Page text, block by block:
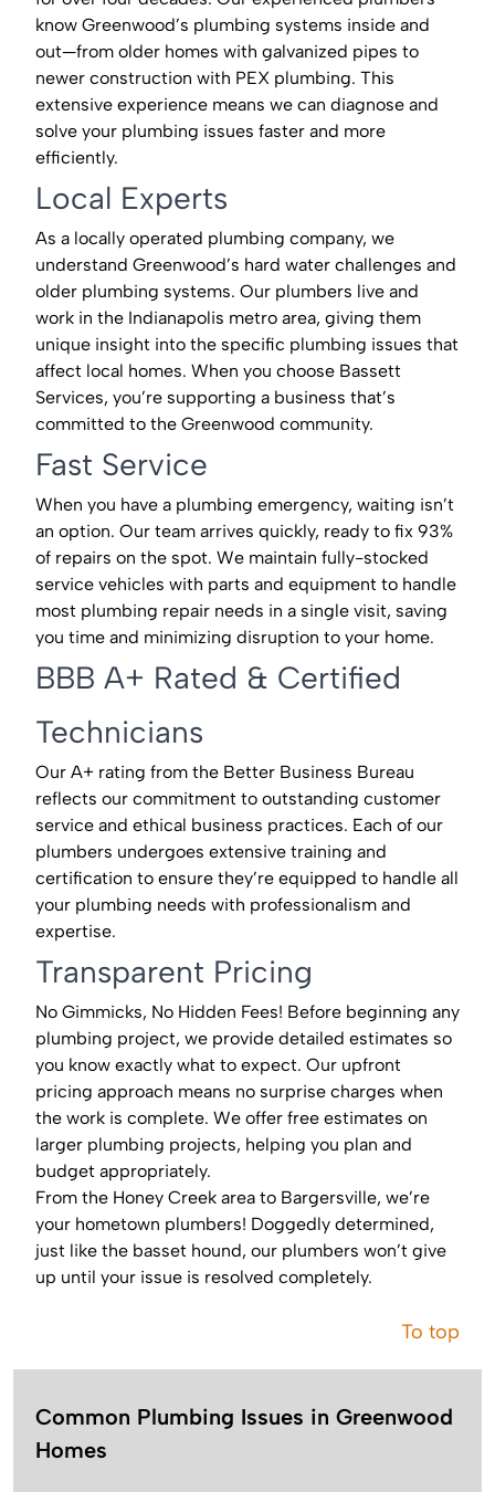
know Greenwood’s plumbing systems inside and
out—from older homes with galvanized pipes to
newer construction with PEX plumbing. This
extensive experience means we can diagnose and
solve your plumbing issues faster and more
efficiently.
Local Experts
As a locally operated plumbing company, we
understand Greenwood’s hard water challenges and
older plumbing systems. Our plumbers live and
work in the Indianapolis metro area, giving them
unique insight into the specific plumbing issues that
affect local homes. When you choose Bassett
Services, you’re supporting a business that’s
committed to the Greenwood community.
Fast Service
When you have a plumbing emergency, waiting isn’t
an option. Our team arrives quickly, ready to fix 93%
of repairs on the spot. We maintain fully-stocked
service vehicles with parts and equipment to handle
most plumbing repair needs in a single visit, saving
you time and minimizing disruption to your home.
BBB A+ Rated & Certified
Technicians
Our A+ rating from the Better Business Bureau
reflects our commitment to outstanding customer
service and ethical business practices. Each of our
plumbers undergoes extensive training and
certification to ensure they’re equipped to handle all
your plumbing needs with professionalism and
expertise.
Transparent Pricing
No Gimmicks, No Hidden Fees! Before beginning any
plumbing project, we provide detailed estimates so
you know exactly what to expect. Our upfront
pricing approach means no surprise charges when
the work is complete. We offer free estimates on
larger plumbing projects, helping you plan and
budget appropriately.
From the Honey Creek area to Bargersville, we’re
your hometown plumbers! Doggedly determined,
just like the basset hound, our plumbers won’t give
up until your issue is resolved completely.
To top
Common Plumbing Issues in Greenwood
Homes